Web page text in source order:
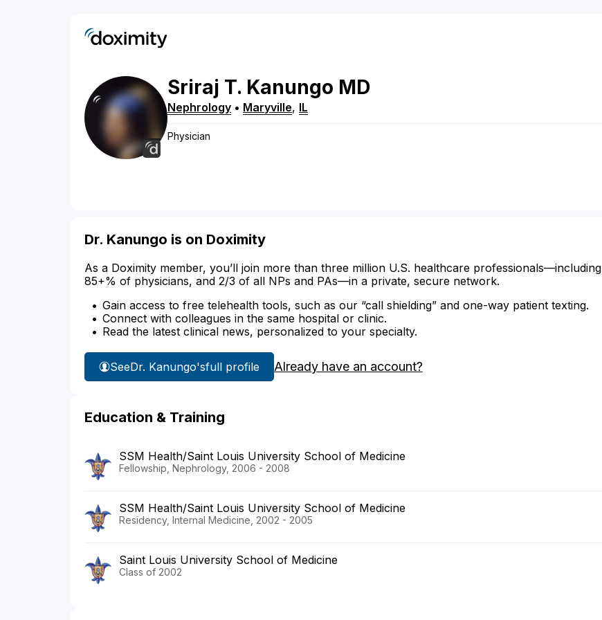
Sriraj T. Kanungo MD
Nephrology • Maryville, IL
Physician
Dr. Kanungo is on Doximity
As a Doximity member, you’ll join more than three million U.S. healthcare professionals—including
85+% of physicians, and 2/3 of all NPs and PAs—in a private, secure network.
Gain access to free telehealth tools, such as our “call shielding” and one-way patient texting.
Connect with colleagues in the same hospital or clinic.
Read the latest clinical news, personalized to your specialty.
SeeDr. Kanungo'sfull profile Already have an account?
Education & Training
SSM Health/Saint Louis University School of Medicine
Fellowship, Nephrology, 2006 - 2008
SSM Health/Saint Louis University School of Medicine
Residency, Internal Medicine, 2002 - 2005
Saint Louis University School of Medicine
Class of 2002